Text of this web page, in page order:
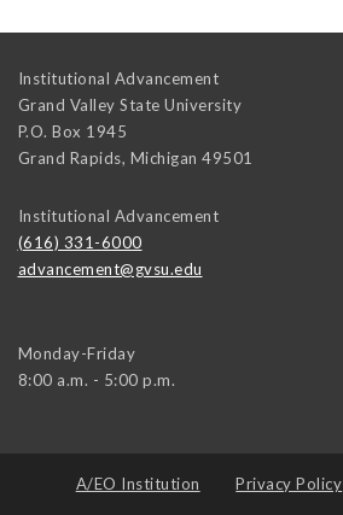
Institutional Advancement
Grand Valley State University
P.O. Box 1945
Grand Rapids, Michigan 49501
Institutional Advancement
(616) 331-6000
advancement@gvsu.edu
Monday-Friday
8:00 a.m. - 5:00 p.m.
A/EO Institution Privacy Policy